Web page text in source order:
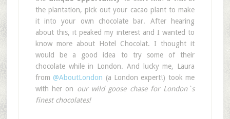
the plantation, pick out your cacao plant to make
it into your own chocolate bar. After hearing
about this, it peaked my interest and I wanted to
know more about Hotel Chocolat. I thought it
would be a good idea to try some of their
chocolate while in London. And lucky me, Laura
from @AboutLondon (a London expert!) took me
with her on our wild goose chase for London`s
finest chocolates!